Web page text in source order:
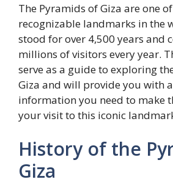
The Pyramids of Giza are one
recognizable landmarks in the
stood for over 4,500 years and
millions of visitors every year.
serve as a guide to exploring
Giza and will provide you with
information you need to make
your visit to this iconic
History of the
Giza